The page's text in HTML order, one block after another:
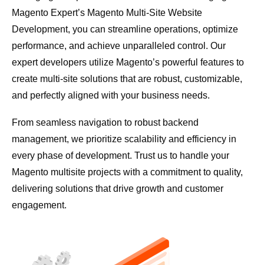
Magento Expert’s Magento Multi-Site Website
Development, you can streamline operations, optimize
performance, and achieve unparalleled control. Our
expert developers utilize Magento’s powerful features to
create multi-site solutions that are robust, customizable,
and perfectly aligned with your business needs.
From seamless navigation to robust backend
management, we prioritize scalability and efficiency in
every phase of development. Trust us to handle your
Magento multisite projects with a commitment to quality,
delivering solutions that drive growth and customer
engagement.